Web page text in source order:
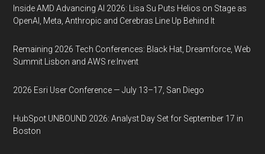
Inside AMD Advancing AI 2026: Lisa Su Puts Helios on Stage as
OpenAI, Meta, Anthropic and Cerebras Line Up Behind It
Remaining 2026 Tech Conferences: Black Hat, Dreamforce, Web
Summit Lisbon and AWS re:Invent
2026 Esri User Conference — July 13–17, San Diego
HubSpot UNBOUND 2026: Analyst Day Set for September 17 in
Boston